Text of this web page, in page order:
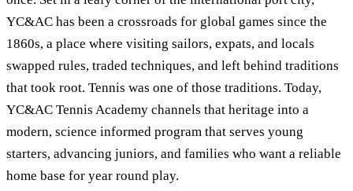
YC&AC has been a crossroads for global games since the
1860s, a place where visiting sailors, expats, and locals
swapped rules, traded techniques, and left behind traditions
that took root. Tennis was one of those traditions. Today,
YC&AC Tennis Academy channels that heritage into a
modern, science informed program that serves young
starters, advancing juniors, and families who want a reliable
home base for year round play.